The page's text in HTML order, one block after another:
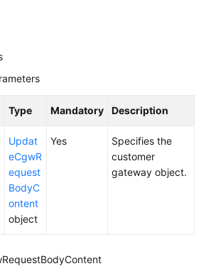
Type Mandatory Description
Updat
eCgwR
equest
BodyC
ontent
object
Yes
Specifies the
customer
gateway object.